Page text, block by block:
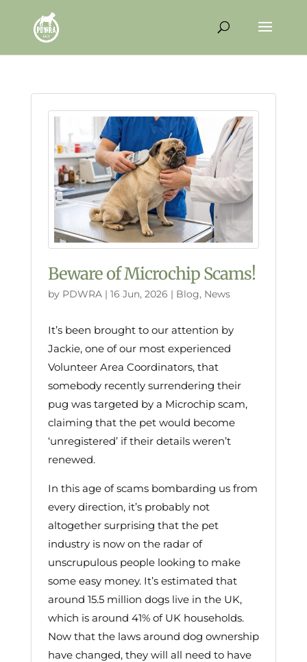
Beware of Microchip Scams!
by PDWRA| 16 Jun, 2026 | Blog, News
It’s been brought to our attention by
Jackie, one of our most experienced
Volunteer Area Coordinators, that
somebody recently surrendering their
pug was targeted by a Microchip scam,
claiming that the pet would become
‘unregistered’ if their details weren’t
renewed.
In this age of scams bombarding us from
every direction, it’s probably not
altogether surprising that the pet
industry is now on the radar of
unscrupulous people looking to make
some easy money. It’s estimated that
around 15.5 million dogs live in the UK,
which is around 41% of UK households.
Now that the laws around dog ownership
have changed, they will all need to have